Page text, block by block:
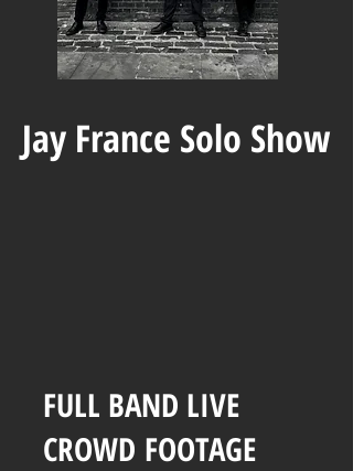
Jay France Solo Show
FULL BAND LIVE
CROWD FOOTAGE